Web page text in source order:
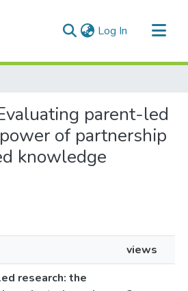
Log In (current)
parent-led
of partnership
knowledge
views
research: the